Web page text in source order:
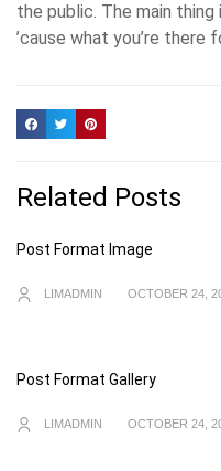
the public. The main
’cause what you’re there
Related Posts
Post Format Image
LIMADMIN OCTOBER 24,
Post Format Gallery
LIMADMIN OCTOBER 24,